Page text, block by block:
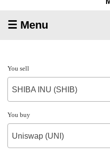
☰ Menu
You sell
SHIBA INU (SHIB)
You buy
Uniswap (UNI)